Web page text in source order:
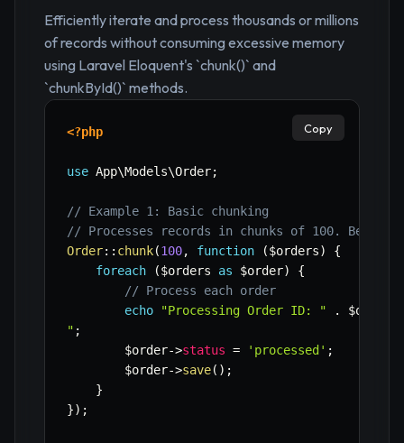
Efficiently iterate and process thousands or millions
of records without consuming excessive memory
using Laravel Eloquent's `chunk()` and
`chunkById()` methods.
<?php
use App\Models\Order;
// Example 1: Basic chunking
// Processes records in chunks of 100. Best
Order:: chunk(100, function ($orders)
{
foreach
($orders as $order)
{
// Process each order
echo
"Processing Order ID: " . $order
" ;
$order->status = 'processed' ;
$order->save( ) ;
}
}) ;
Copy